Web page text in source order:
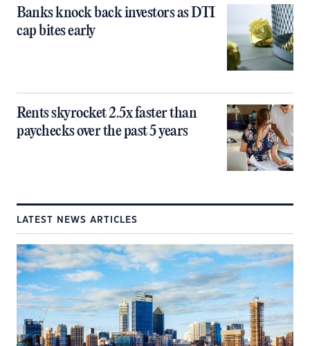
Banks knock back investors as DTI
cap bites early
Rents skyrocket 2.5x faster than
paychecks over the past 5 years
LATEST NEWS ARTICLES